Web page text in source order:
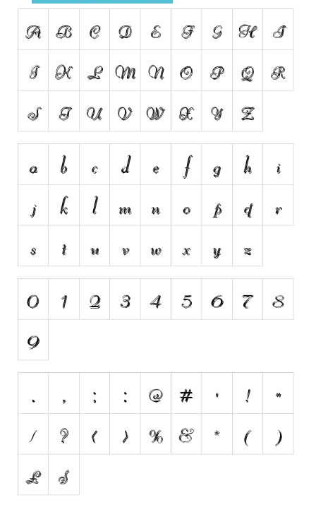
Roman, Greek
Russian
Various
Holiday
Halloween
Various
Script
Graffiti
Handwritten
Trash
Various
Techno
Sci-fi
Square
Vector